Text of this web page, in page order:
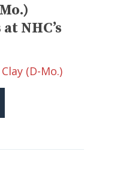
NHC’s
(D-Mo.)